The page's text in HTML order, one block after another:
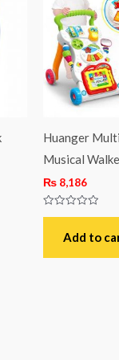
Huanger
Musical
₨8,186
Rated
Add to